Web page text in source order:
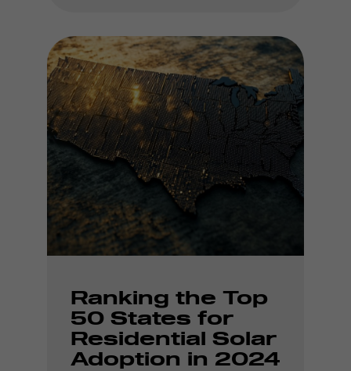
Ranking the Top
50 States for
Residential Solar
Adoption in 2024